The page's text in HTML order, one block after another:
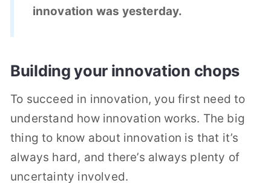
innovation was yesterday.
Building your innovation chops
To succeed in innovation, you first need to
understand how innovation works. The big
thing to know about innovation is that it’s
always hard, and there’s always plenty of
uncertainty involved.